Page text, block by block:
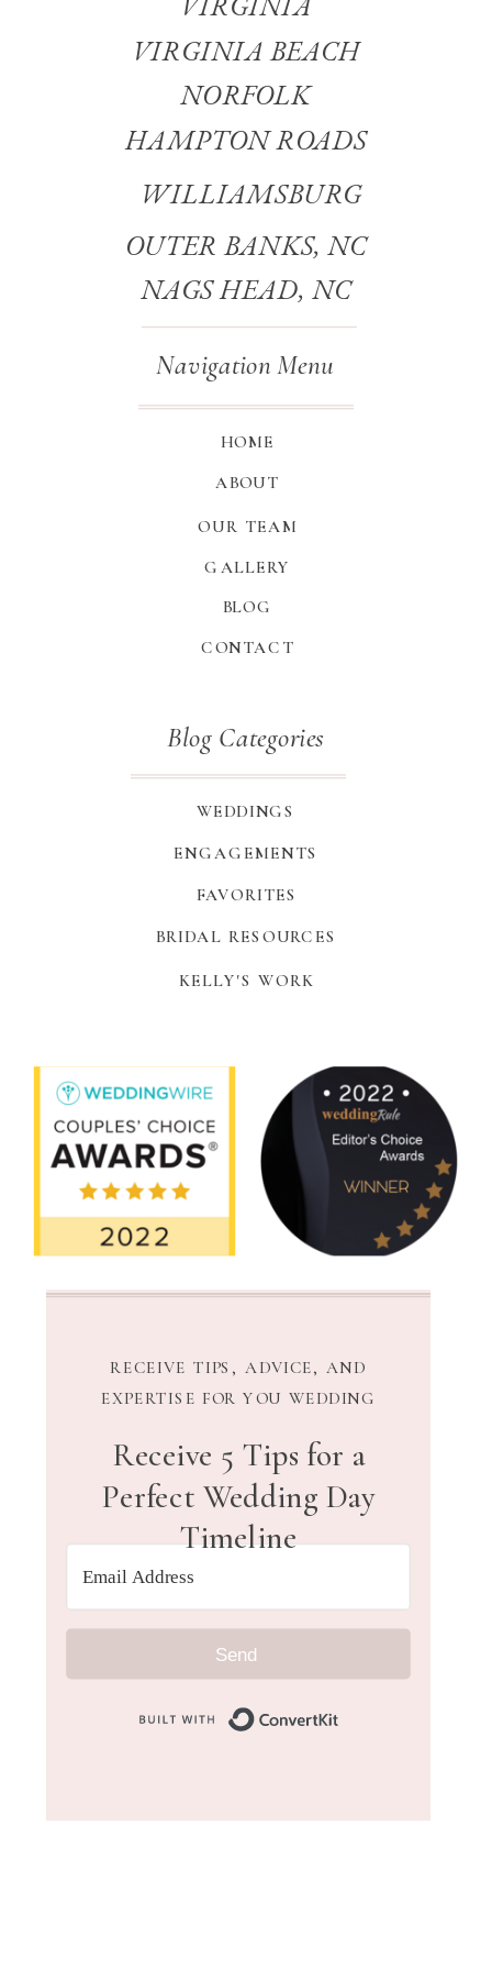
Send
Receive 5 Tips for a
Perfect Wedding Day
Timeline
RECEIVE TIPS, ADVICE, AND
EXPERTISE FOR YOU WEDDING
Blog Categories
HOME
Navigation Menu
WEDDINGS
ENGAGEMENTS
FAVORITES
BRIDAL RESOURCES
KELLY'S WORK
ABOUT
GALLERY
BLOG
CONTACT
OUR TEAM
VIRGINIA BEACH
WILLIAMSBURG
OUTER BANKS, NC
NAGS HEAD, NC
HAMPTON ROADS
NORFOLK